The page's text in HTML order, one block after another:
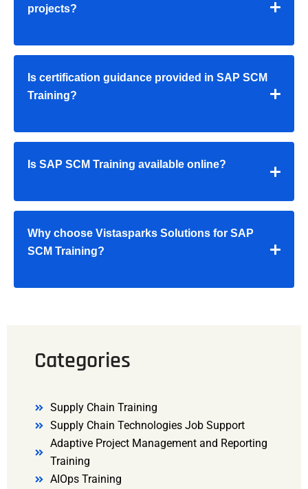
projects?
Is certification guidance provided in SAP SCM
Training?
Is SAP SCM Training available online?
Why choose Vistasparks Solutions for SAP
SCM Training?
Categories
Supply Chain Training
Supply Chain Technologies Job Support
Adaptive Project Management and Reporting
Training
AIOps Training